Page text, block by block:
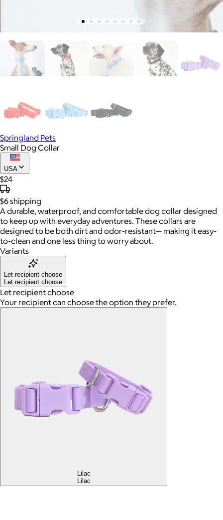
Springland Pets
Small Dog Collar
USA
$24
$6shipping
A durable, waterproof, and comfortable dog collar designed
to keep up with everyday adventures. These collars are
designed to be both dirt and odor-resistant— making it easy-
to-clean and one less thing to worry about.
Variants
Let recipient choose
Let recipient choose
Let recipient choose
Your recipient can choose the option they prefer.
Lilac
Lilac